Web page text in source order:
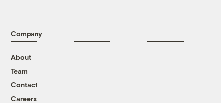
Company
About
Team
Contact
Careers